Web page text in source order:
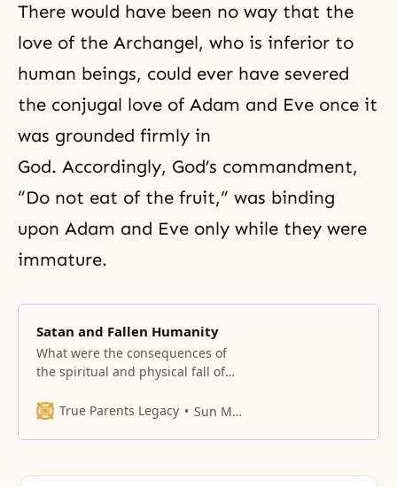
There would have been no way that the
love of the Archangel, who is inferior to
human beings, could ever have severed
the conjugal love of Adam and Eve once it
was grounded firmly in
God. Accordingly, God’s commandment,
“Do not eat of the fruit,” was binding
upon Adam and Eve only while they were
immature.
Satan and Fallen Humanity
What were the consequences of
the spiritual and physical fall of
universe, including humankind
some of the most serious
True Parents Legacy Sun Myung Moon